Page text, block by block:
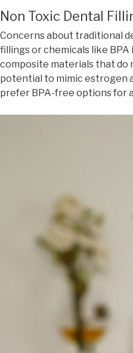
Non Toxic Dental
Concerns about traditional
fillings or chemicals like
composite materials that do
potential to mimic estrogen
prefer BPA-free options for